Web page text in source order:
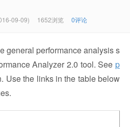
09-09) 1652浏览 0评论
general performance analysis s
Analyzer 2.0 tool. See p
Use the links in the table below